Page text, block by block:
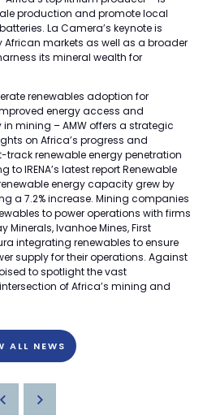
production and promote local
La Camera’s keynote is
markets as well as a broader
its mineral wealth for
renewables adoption for
energy access and
mining – AMW offers a strategic
on Africa’s progress and
renewable energy penetration
IRENA’s latest report Renewable
energy capacity grew by
a 7.2% increase. Mining companies
to power operations with firms
Minerals, Ivanhoe Mines, First
integrating renewables to ensure
supply for their operations. Against
to spotlight the vast
of Africa’s mining and
ALL NEWS